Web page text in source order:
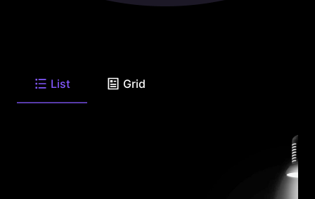
List Grid